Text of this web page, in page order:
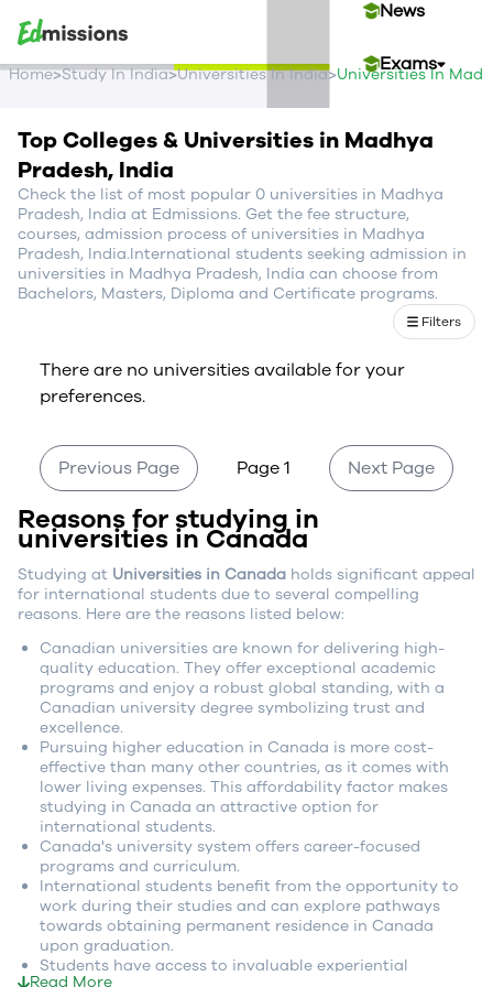
News
Exams
Login
Sign Up
Home>Study In India>Universities In India>Universities In
Top Colleges & Universities in Madhya
Pradesh, India
Check the list of most popular 0 universities in Madhya
Pradesh, India at Edmissions. Get the fee structure,
courses, admission process of universities in Madhya
Pradesh, India.International students seeking admission in
universities in Madhya Pradesh, India can choose from
Bachelors, Masters, Diploma and Certificate programs.
Filters
There are no universities available for your
preferences.
Previous Page Page 1 Next Page
Reasons for studying in
universities in Canada
Studying at Universities in Canada holds significant appeal
for international students due to several compelling
reasons. Here are the reasons listed below:
Canadian universities are known for delivering high-
quality education. They offer exceptional academic
programs and enjoy a robust global standing, with a
Canadian university degree symbolizing trust and
excellence.
Pursuing higher education in Canada is more cost-
effective than many other countries, as it comes with
lower living expenses. This affordability factor makes
studying in Canada an attractive option for
international students.
Canada's university system offers career-focused
programs and curriculum.
International students benefit from the opportunity to
work during their studies and can explore pathways
towards obtaining permanent residence in Canada
upon graduation.
Students have access to invaluable experiential
Read More